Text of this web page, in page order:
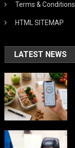
Terms & Conditions
HTML SITEMAP
LATEST NEWS